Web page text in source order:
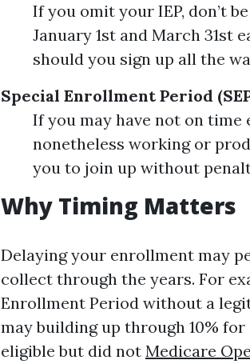
If you omit your IEP, don’t
January 1st and March 31st
should you sign up all the
Special Enrollment Period
If you may have not on
nonetheless working or
you to join up without
Why Timing Matters
Delaying your enrollment may
collect through the years. For
Enrollment Period without a
may building up through 10%
eligible but did not Medicare